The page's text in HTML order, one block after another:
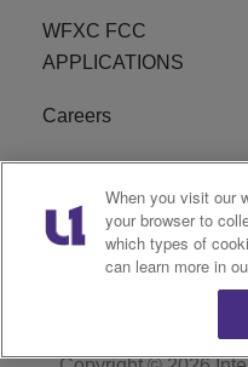
WFXC FCC
APPLICATIONS
Careers
WFXK FCC PUBLIC
FILE
When you visit our
your browser to
which types of
can learn more in